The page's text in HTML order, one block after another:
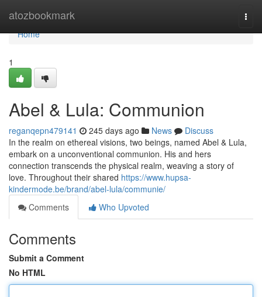
atozbookmark
Home
Home
1
Abel & Lula: Communion
reganqepn479141 245 days ago News
Discuss
In the realm on ethereal visions, two beings, named Abel & Lula,
embark on a unconventional communion. His and hers
connection transcends the physical realm, weaving a story of
love. Throughout their shared https://www.hupsa-
kindermode.be/brand/abel-lula/communie/
Comments
Who Upvoted
Comments
Submit a Comment
No HTML